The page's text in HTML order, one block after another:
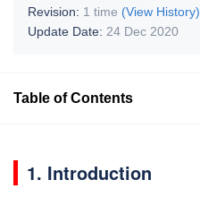
Revision: 1 time (View History)
Update Date: 24 Dec 2020
Table of Contents
1. Introduction